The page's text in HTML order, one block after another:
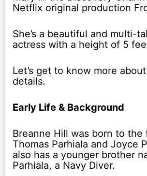
Netflix original production
She’s a beautiful and multi-
actress with a height of 5
Let’s get to know more
details.
Early Life & Background
Breanne Hill was born to the
Thomas Parhiala and Joyce
also has a younger brother
Parhiala, a Navy Diver.